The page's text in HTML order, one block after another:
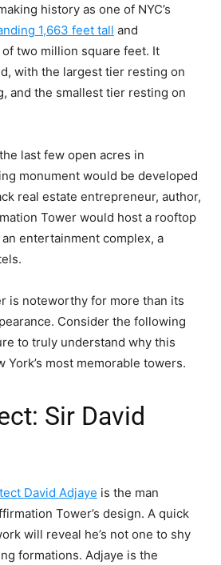
history as one of NYC’s
1,663 feet tall and
two million square feet. It
with the largest tier resting on
and the smallest tier resting on
last few open acres in
monument would be developed
real estate entrepreneur, author,
Tower would host a rooftop
entertainment complex, a
is noteworthy for more than its
Consider the following
to truly understand why this
York’s most memorable towers.
Sir David
David Adjaye is the man
Tower’s design. A quick
will reveal he’s not one to shy
formations. Adjaye is the